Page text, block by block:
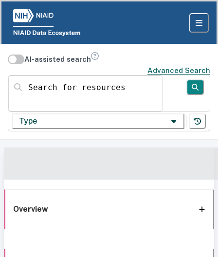
AI-assisted search
Advanced Search
Search for resources
Type
Overview